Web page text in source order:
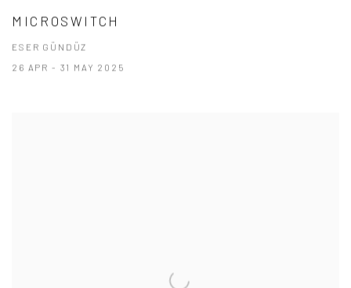
MICROSWITCH
ESER GÜNDÜZ
26 APR - 31 MAY 2025